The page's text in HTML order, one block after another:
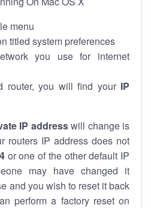
menu
titled system preferences
you use for internet
router, you will find your IP
IP addresswill change is
routers IP address does not
or one of the other default IP
may have changed it
and you wish to reset it back
perform a factory reset on